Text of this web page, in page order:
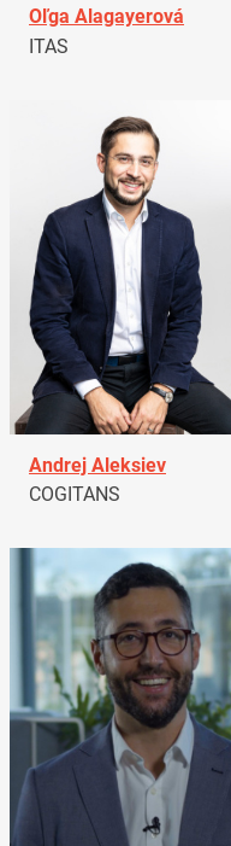
Oľga Alagayerová
ITAS
Andrej Aleksiev
COGITANS